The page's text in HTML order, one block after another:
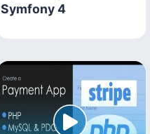
Symfony 4